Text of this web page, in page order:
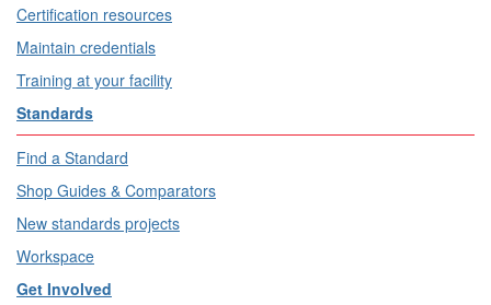
Certification resources
Maintain credentials
Training at your facility
Standards
Find a Standard
Shop Guides & Comparators
New standards projects
Workspace
Get Involved